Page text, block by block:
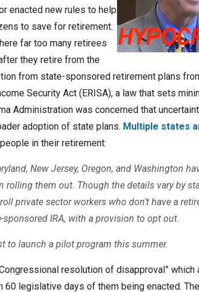
enacted new rules to help
to save for retirement.
far too many retirees
they retire from the
from state-sponsored retirement plans
Security Act (ERISA), a law that sets
Administration was concerned that
adoption of state plans. Multiple states
in their retirement:
New Jersey, Oregon, and Washington
rolling them out. Though the details vary by
private sector workers who don’t have a
IRA, with a provision to opt out.
to launch a pilot program this summer.
resolution of disapproval” which
60 legislative days of them being enacted.